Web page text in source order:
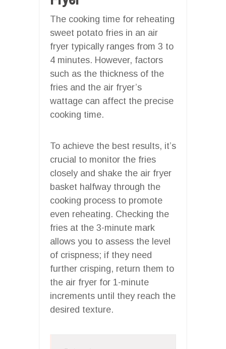
The cooking time for reheating
sweet potato fries in an air
fryer typically ranges from 3 to
4 minutes. However, factors
such as the thickness of the
fries and the air fryer’s
wattage can affect the precise
cooking time.
To achieve the best results, it’s
crucial to monitor the fries
closely and shake the air fryer
basket halfway through the
cooking process to promote
even reheating. Checking the
fries at the 3-minute mark
allows you to assess the level
of crispness; if they need
further crisping, return them to
the air fryer for 1-minute
increments until they reach the
desired texture.